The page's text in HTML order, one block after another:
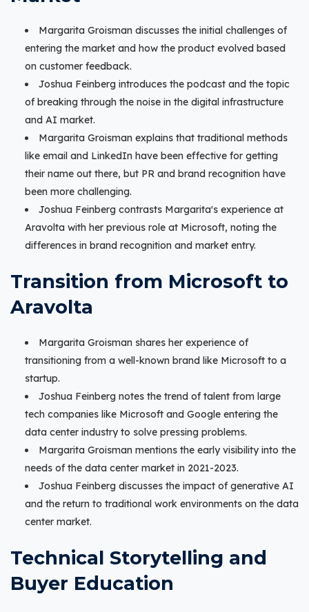
Margarita Groisman discusses the initial challenges of
entering the market and how the product evolved based
on customer feedback.
Joshua Feinberg introduces the podcast and the topic
of breaking through the noise in the digital infrastructure
and AI market.
Margarita Groisman explains that traditional methods
like email and LinkedIn have been effective for getting
their name out there, but PR and brand recognition have
been more challenging.
Joshua Feinberg contrasts Margarita's experience at
Aravolta with her previous role at Microsoft, noting the
differences in brand recognition and market entry.
Transition from Microsoft to
Aravolta
Margarita Groisman shares her experience of
transitioning from a well-known brand like Microsoft to a
startup.
Joshua Feinberg notes the trend of talent from large
tech companies like Microsoft and Google entering the
data center industry to solve pressing problems.
Margarita Groisman mentions the early visibility into the
needs of the data center market in 2021-2023.
Joshua Feinberg discusses the impact of generative AI
and the return to traditional work environments on the data
center market.
Technical Storytelling and
Buyer Education